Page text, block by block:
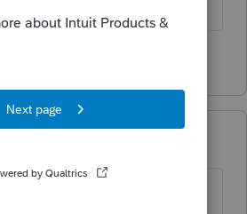
this
the Condo to her personal